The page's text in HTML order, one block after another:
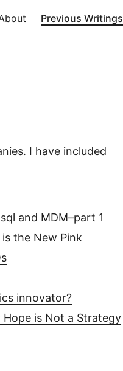
Previous Writings
I have included
and MDM–part 1
the New Pink
innovator?
is Not a Strategy